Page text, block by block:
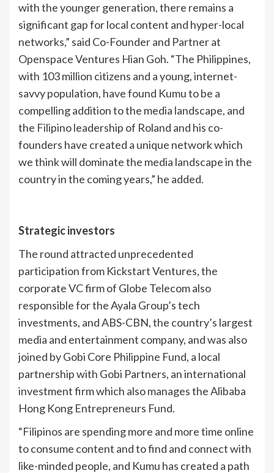
with the younger generation, there remains a
significant gap for local content and hyper-local
networks,” said Co-Founder and Partner at
Openspace Ventures Hian Goh. “The Philippines,
with 103 million citizens and a young, internet-
savvy population, have found Kumu to be a
compelling addition to the media landscape, and
the Filipino leadership of Roland and his co-
founders have created a unique network which
we think will dominate the media landscape in the
country in the coming years,” he added.
Strategic investors
The round attracted unprecedented
participation from Kickstart Ventures, the
corporate VC firm of Globe Telecom also
responsible for the Ayala Group’s tech
investments, and ABS-CBN, the country’s largest
media and entertainment company, and was also
joined by Gobi Core Philippine Fund, a local
partnership with Gobi Partners, an international
investment firm which also manages the Alibaba
Hong Kong Entrepreneurs Fund.
“Filipinos are spending more and more time online
to consume content and to find and connect with
like-minded people, and Kumu has created a path